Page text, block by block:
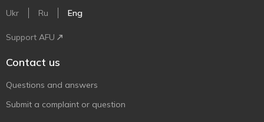
Ukr Ru Eng
Support AFU
Contact us
Questions and answers
Submit a complaint or question